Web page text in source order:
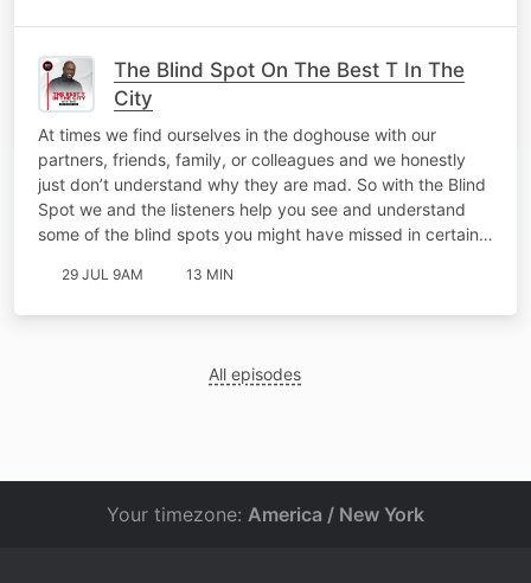
The Blind Spot On The Best T In The
City
At times we find ourselves in the doghouse with our
partners, friends, family, or colleagues and we honestly
just don’t understand why they are mad. So with the Blind
Spot we and the listeners help you see and understand
some of the blind spots you might have missed in certain…
29 JUL 9AM 13 MIN
All episodes
Your timezone: America / New York